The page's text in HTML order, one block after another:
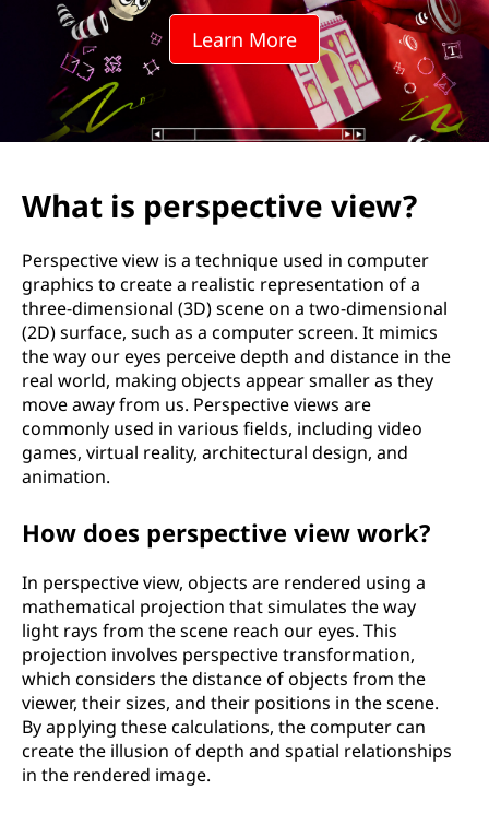
t
w
Learn More
What is perspective view?
Perspective view is a technique used in computer
graphics to create a realistic representation of a
three-dimensional (3D) scene on a two-dimensional
(2D) surface, such as a computer screen. It mimics
the way our eyes perceive depth and distance in the
real world, making objects appear smaller as they
move away from us. Perspective views are
commonly used in various fields, including video
games, virtual reality, architectural design, and
animation.
How does perspective view work?
In perspective view, objects are rendered using a
mathematical projection that simulates the way
light rays from the scene reach our eyes. This
projection involves perspective transformation,
which considers the distance of objects from the
viewer, their sizes, and their positions in the scene.
By applying these calculations, the computer can
create the illusion of depth and spatial relationships
in the rendered image.